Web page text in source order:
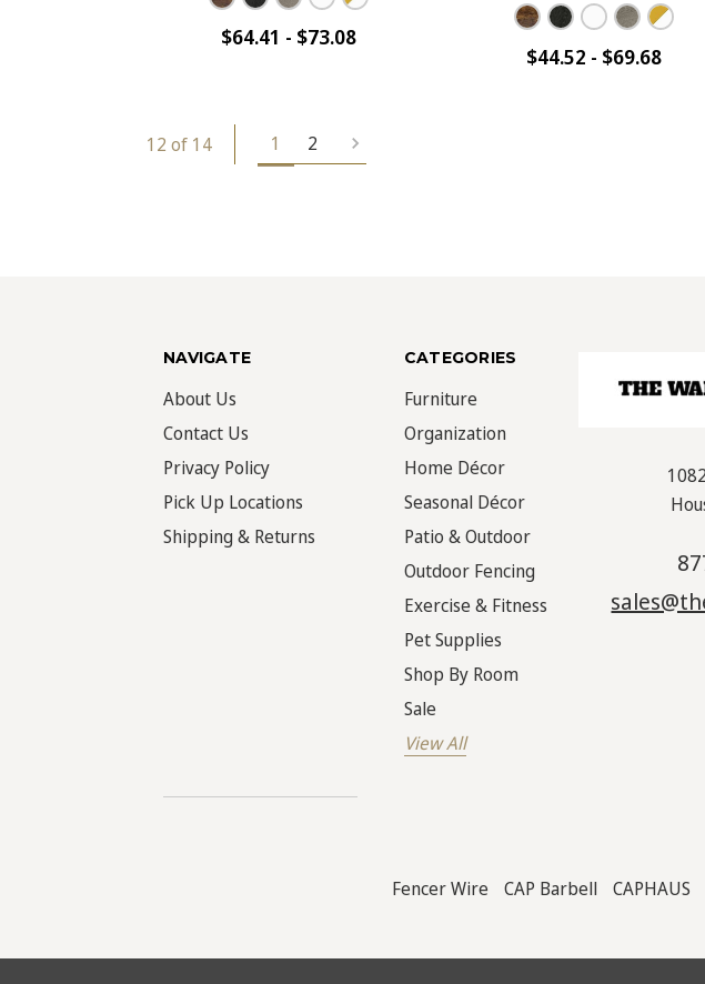
$64.41 - $73.08
$44.52 - $69.68
12 of 14 1 2
NAVIGATE
About Us
Contact Us
Privacy Policy
Pick Up Locations
Shipping & Returns
CATEGORIES
Furniture
Organization
Home Décor
Seasonal Décor
Patio & Outdoor
Outdoor Fencing
Exercise & Fitness
Pet Supplies
Shop By Room
Sale
View All
Fencer Wire CAP Barbell CAPHAUS